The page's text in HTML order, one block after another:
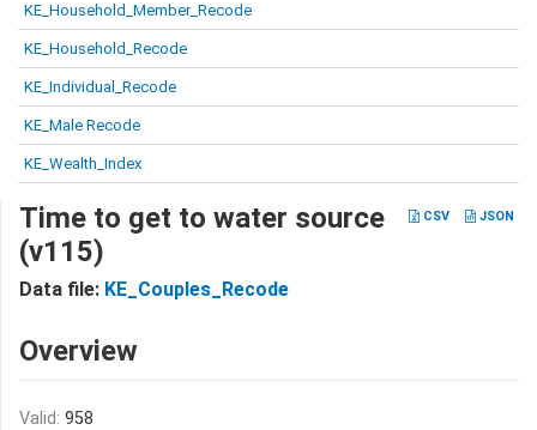
KE_Household_Member_Recode
KE_Household_Recode
KE_Individual_Recode
KE_Male Recode
KE_Wealth_Index
CSV JSON
Time to get to water source
(v115)
Data file: KE_Couples_Recode
Overview
Valid: 958